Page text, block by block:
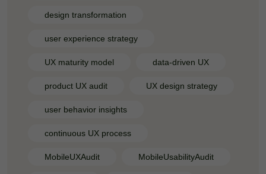
design transformation
user experience strategy
UX maturity model data-driven UX
product UX audit UX design strategy
user behavior insights
continuous UX process
MobileUXAudit MobileUsabilityAudit